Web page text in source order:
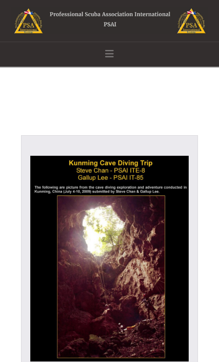
Navigation